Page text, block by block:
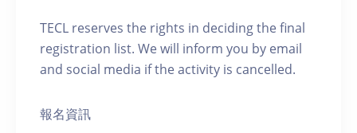
TECL reserves the rights in deciding the final
registration list. We will inform you by email
and social media if the activity is cancelled.
報名資訊